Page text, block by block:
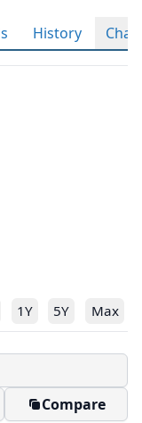
History Chart
1Y 5Y Max
Compare